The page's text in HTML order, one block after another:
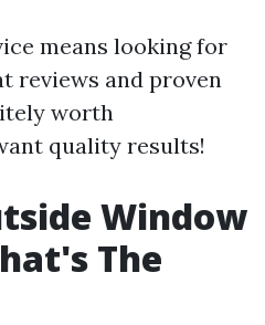
means looking for
reviews and proven
worth
quality results!
Window
The